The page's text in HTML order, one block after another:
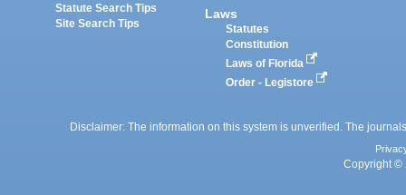
Statute Search Tips
Site Search Tips
Laws
Statutes
Constitution
Laws of Florida
Order - Legistore
Disclaimer: The information on this system is unverified. The
Copyright ©